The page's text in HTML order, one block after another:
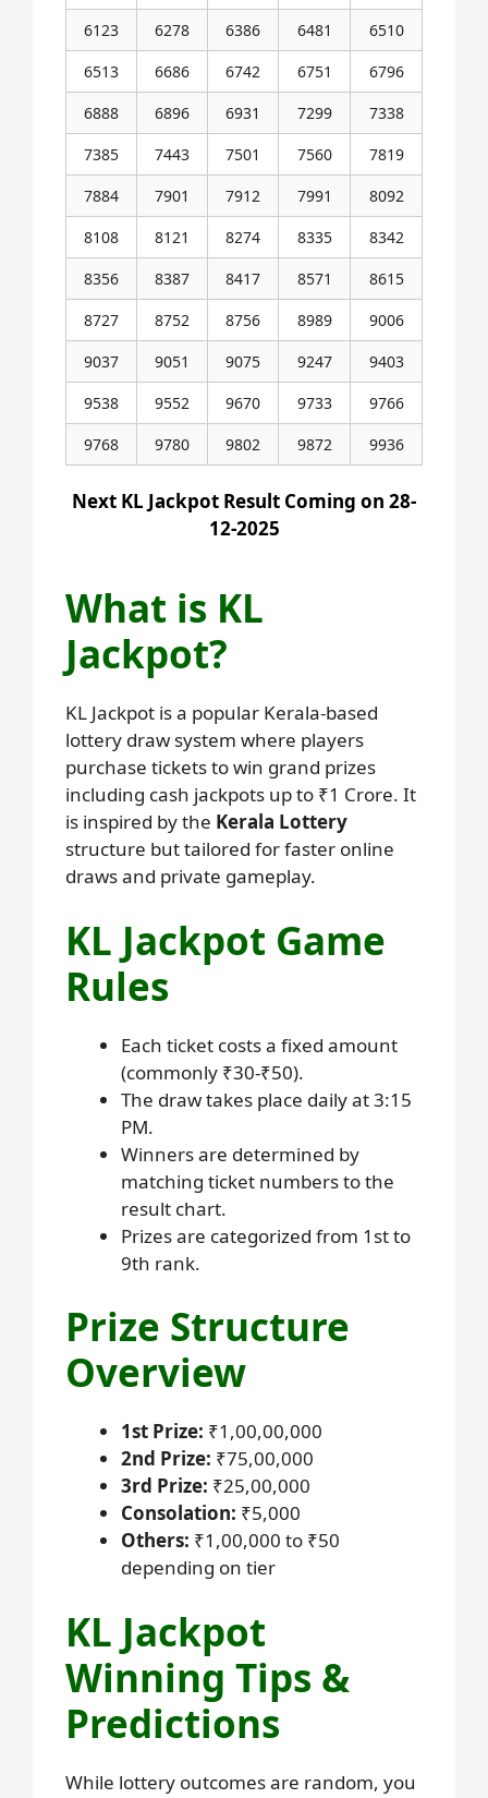
6123
6278 6386 6481
6510
6513
6686 6742 6751
6796
6888
6896 6931 7299
7338
7385
7443 7501 7560
7819
7884
7901 7912 7991
8092
8108
8121 8274 8335
8342
8356
8387 8417 8571
8615
8727
8752 8756 8989
9006
9037
9051 9075 9247
9403
9538
9552 9670 9733
9766
9768
9780 9802 9872 9936
Next KL Jackpot Result Coming on 28-
12-2025
What is KL
Jackpot?
KL Jackpot is a popular Kerala-based
lottery draw system where players
purchase tickets to win grand prizes
including cash jackpots up to ₹1 Crore. It
is inspired by the Kerala Lottery
structure but tailored for faster online
draws and private gameplay.
KL Jackpot Game
Rules
Each ticket costs a fixed amount
(commonly ₹30-₹50).
The draw takes place daily at 3:15
PM.
Winners are determined by
matching ticket numbers to the
result chart.
Prizes are categorized from 1st to
9th rank.
Prize Structure
Overview
1st Prize: ₹1,00,00,000
2nd Prize: ₹75,00,000
3rd Prize: ₹25,00,000
Consolation: ₹5,000
Others: ₹1,00,000 to ₹50
depending on tier
KL Jackpot
Winning Tips &
Predictions
While lottery outcomes are random, you